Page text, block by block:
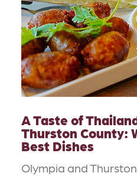
A Taste of
Thurston County:
Best Dishes
Olympia and